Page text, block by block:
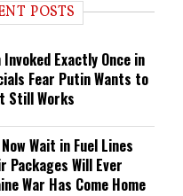
POSTS
Exactly Once in
Fear Putin Wants to
Still Works
Wait in Fuel Lines
Packages Will Ever
War Has Come Home